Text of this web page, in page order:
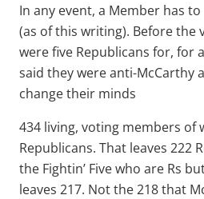
In any event, a Member has
(as of this writing). Before
were five Republicans for, for
said they were anti-McCarthy
change their minds
434 living, voting members of
Republicans. That leaves 222
the Fightin’ Five who are Rs
leaves 217. Not the 218 that